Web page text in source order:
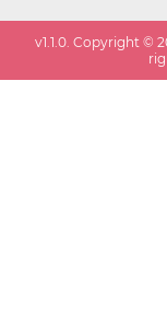
v1.1.0 . Copyright ©